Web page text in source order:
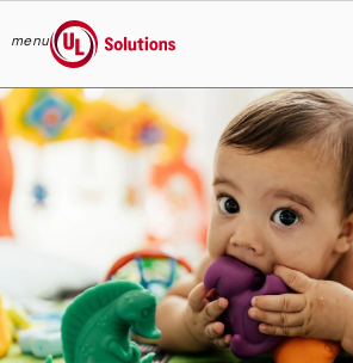
Skip to main content
menu
UL Solutions